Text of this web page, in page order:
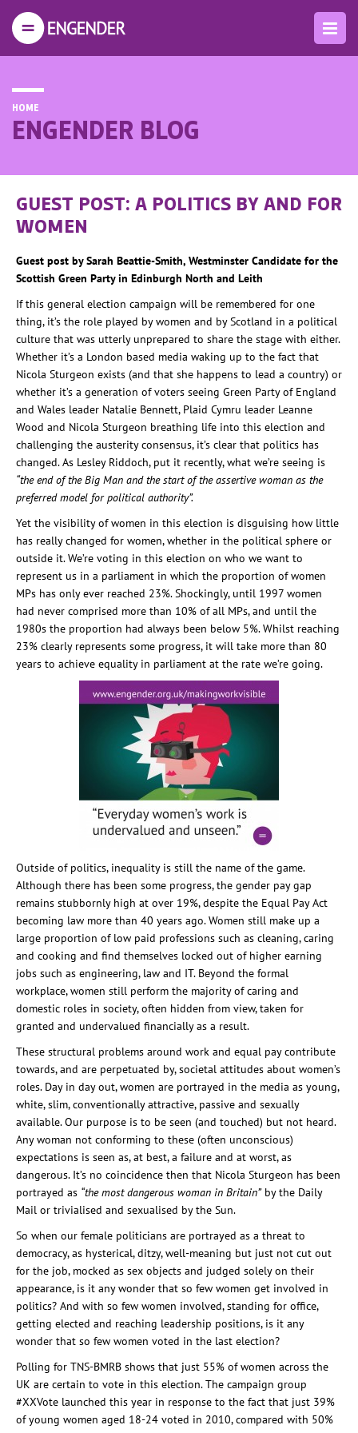
HOME
ENGENDER BLOG
GUEST POST: A POLITICS BY AND FOR
WOMEN
Guest post by Sarah Beattie-Smith, Westminster Candidate for the
Scottish Green Party in Edinburgh North and Leith
If this general election campaign will be remembered for one
thing, it’s the role played by women and by Scotland in a political
culture that was utterly unprepared to share the stage with either.
Whether it’s a London based media waking up to the fact that
Nicola Sturgeon exists (and that she happens to lead a country) or
whether it’s a generation of voters seeing Green Party of England
and Wales leader Natalie Bennett, Plaid Cymru leader Leanne
Wood and Nicola Sturgeon breathing life into this election and
challenging the austerity consensus, it’s clear that politics has
changed. As Lesley Riddoch, put it recently, what we’re seeing is
“the end of the Big Man and the start of the assertive woman as the
preferred model for political authority”.
Yet the visibility of women in this election is disguising how little
has really changed for women, whether in the political sphere or
outside it. We’re voting in this election on who we want to
represent us in a parliament in which the proportion of women
MPs has only ever reached 23%. Shockingly, until 1997 women
had never comprised more than 10% of all MPs, and until the
1980s the proportion had always been below 5%. Whilst reaching
23% clearly represents some progress, it will take more than 80
years to achieve equality in parliament at the rate we’re going.
Outside of politics, inequality is still the name of the game.
Although there has been some progress, the gender pay gap
remains stubbornly high at over 19%, despite the Equal Pay Act
becoming law more than 40 years ago. Women still make up a
large proportion of low paid professions such as cleaning, caring
and cooking and find themselves locked out of higher earning
jobs such as engineering, law and IT. Beyond the formal
workplace, women still perform the majority of caring and
domestic roles in society, often hidden from view, taken for
granted and undervalued financially as a result.
These structural problems around work and equal pay contribute
towards, and are perpetuated by, societal attitudes about women’s
roles. Day in day out, women are portrayed in the media as young,
white, slim, conventionally attractive, passive and sexually
available. Our purpose is to be seen (and touched) but not heard.
Any woman not conforming to these (often unconscious)
expectations is seen as, at best, a failure and at worst, as
dangerous. It’s no coincidence then that Nicola Sturgeon has been
portrayed as “the most dangerous woman in Britain”by the Daily
Mail or trivialised and sexualised by the Sun.
So when our female politicians are portrayed as a threat to
democracy, as hysterical, ditzy, well-meaning but just not cut out
for the job, mocked as sex objects and judged solely on their
appearance, is it any wonder that so few women get involved in
politics? And with so few women involved, standing for office,
getting elected and reaching leadership positions, is it any
wonder that so few women voted in the last election?
Polling for TNS-BMRB shows that just 55% of women across the
UK are certain to vote in this election. The campaign group
#XXVote launched this year in response to the fact that just 39%
of young women aged 18-24 voted in 2010, compared with 50%